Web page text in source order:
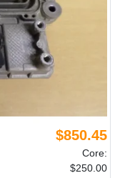
$850.45
Core:
$250.00